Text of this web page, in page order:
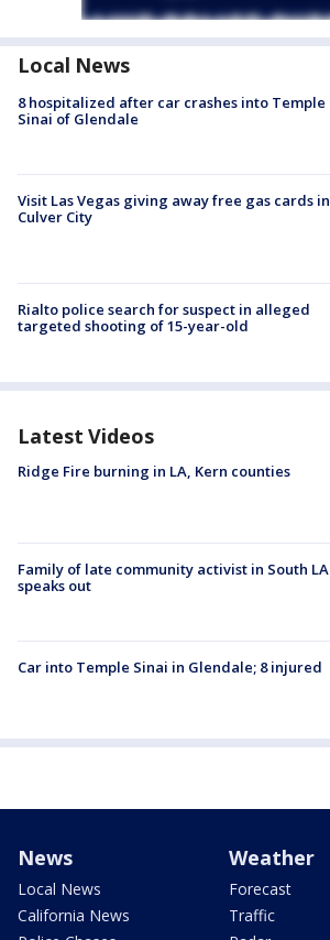
Local News
8 hospitalized after car crashes into Temple
Sinai of Glendale
Visit Las Vegas giving away free gas cards in
Culver City
Rialto police search for suspect in alleged
targeted shooting of 15-year-old
Latest Videos
Ridge Fire burning in LA, Kern counties
Family of late community activist in South LA
speaks out
Car into Temple Sinai in Glendale; 8 injured
News
Local News
California News
Weather
Forecast
Traffic